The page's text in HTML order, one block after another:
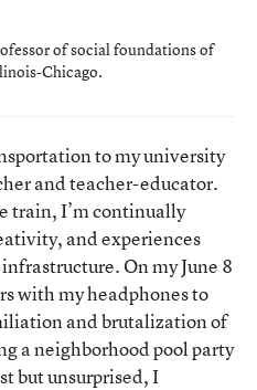
of social foundations of
Chicago.
to my university
and teacher-educator.
train, I’m continually
and experiences
On my June 8
with my headphones to
and brutalization of
a neighborhood pool party
but unsurprised, I